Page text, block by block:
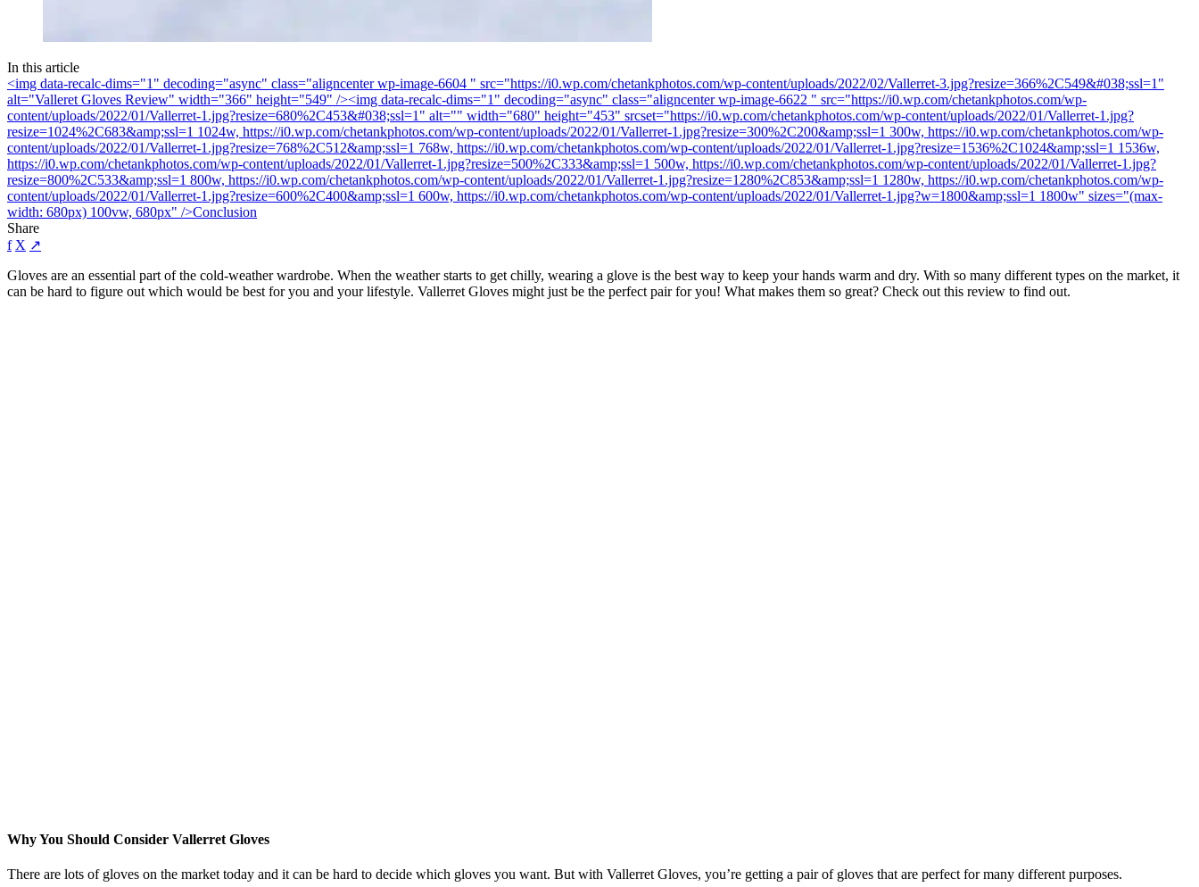
In this article
<img data-recalc-dims="1" decoding="async" class="aligncenter wp-image-6604 " src="https://i0.wp.com/chetankphotos.com/wp-content/uploads/2022/02/Vallerret-3.jpg?resize=366%2C549&#038;ssl=1"
alt="Valleret Gloves Review" width="366" height="549" /><img data-recalc-dims="1" decoding="async" class="aligncenter wp-image-6622 " src="https://i0.wp.com/chetankphotos.com/wp-
content/uploads/2022/01/Vallerret-1.jpg?resize=680%2C453&#038;ssl=1" alt="" width="680" height="453" srcset="https://i0.wp.com/chetankphotos.com/wp-content/uploads/2022/01/Vallerret-1.jpg?
resize=1024%2C683&amp;ssl=1 1024w, https://i0.wp.com/chetankphotos.com/wp-content/uploads/2022/01/Vallerret-1.jpg?resize=300%2C200&amp;ssl=1 300w, https://i0.wp.com/chetankphotos.com/wp-
content/uploads/2022/01/Vallerret-1.jpg?resize=768%2C512&amp;ssl=1 768w, https://i0.wp.com/chetankphotos.com/wp-content/uploads/2022/01/Vallerret-1.jpg?resize=1536%2C1024&amp;ssl=1 1536w,
https://i0.wp.com/chetankphotos.com/wp-content/uploads/2022/01/Vallerret-1.jpg?resize=500%2C333&amp;ssl=1 500w, https://i0.wp.com/chetankphotos.com/wp-content/uploads/2022/01/Vallerret-1.jpg?
resize=800%2C533&amp;ssl=1 800w, https://i0.wp.com/chetankphotos.com/wp-content/uploads/2022/01/Vallerret-1.jpg?resize=1280%2C853&amp;ssl=1 1280w, https://i0.wp.com/chetankphotos.com/wp-
content/uploads/2022/01/Vallerret-1.jpg?resize=600%2C400&amp;ssl=1 600w, https://i0.wp.com/chetankphotos.com/wp-content/uploads/2022/01/Vallerret-1.jpg?w=1800&amp;ssl=1 1800w" sizes="(max-
width: 680px) 100vw, 680px" />Conclusion
Share
f X ↗
Gloves are an essential part of the cold-weather wardrobe. When the weather starts to get chilly, wearing a glove is the best way to keep your hands warm and dry. With so many different types on the market, it
can be hard to figure out which would be best for you and your lifestyle. Vallerret Gloves might just be the perfect pair for you! What makes them so great? Check out this review to find out.
Why You Should Consider Vallerret Gloves
There are lots of gloves on the market today and it can be hard to decide which gloves you want. But with Vallerret Gloves, you’re getting a pair of gloves that are perfect for many different purposes.